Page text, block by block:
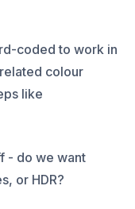
coded to work in
colour
like
- do we want
or HDR?